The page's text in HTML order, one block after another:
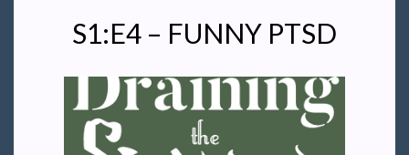
S1:E4 – FUNNY PTSD